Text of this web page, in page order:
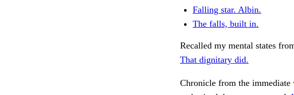
Falling star. Albin.
The falls, built in.
Recalled my mental states
That dignitary did.
Chronicle from the immediate